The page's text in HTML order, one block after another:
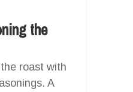
the
roast with
A